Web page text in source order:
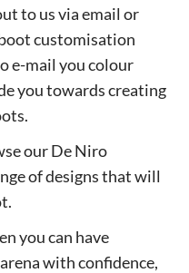
to us via email or
customisation
e-mail you colour
you towards creating
our De Niro
of designs that will
you can have
with confidence,